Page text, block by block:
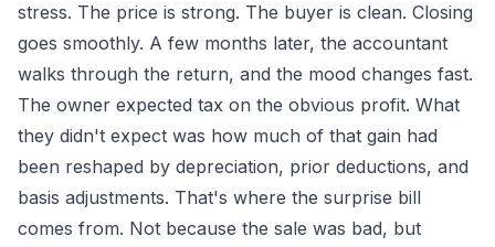
stress. The price is strong. The buyer is clean. Closing
goes smoothly. A few months later, the accountant
walks through the return, and the mood changes fast.
The owner expected tax on the obvious profit. What
they didn't expect was how much of that gain had
been reshaped by depreciation, prior deductions, and
basis adjustments. That's where the surprise bill
comes from. Not because the sale was bad, but